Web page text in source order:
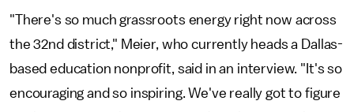
"There's so much grassroots energy right now across
the 32nd district," Meier, who currently heads a Dallas-
based education nonprofit, said in an interview. "It's so
encouraging and so inspiring. We've really got to figure